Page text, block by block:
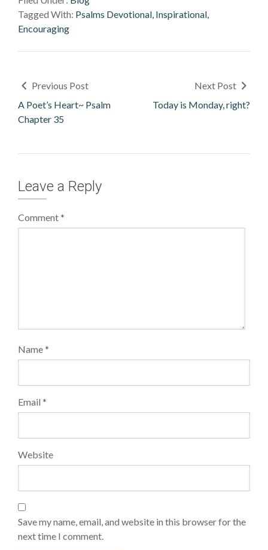
Tagged With: Psalms Devotional, Inspirational,
Encouraging
Previous Post
A Poet’s Heart~ Psalm
Chapter 35
Next Post
Today is Monday, right?
Leave a Reply
Comment*
Name*
Email *
Website
Save my name, email, and website in this browser for the
next time I comment.